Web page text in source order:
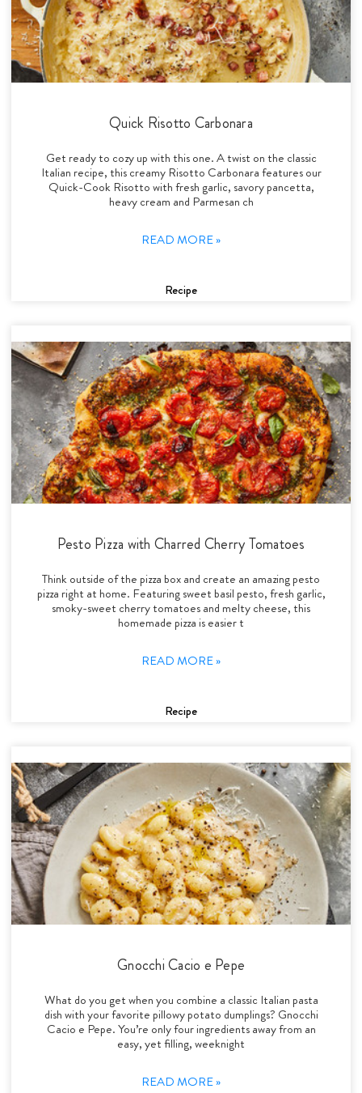
Quick Risotto Carbonara
Get ready to cozy up with this one. A twist on the classic
Italian recipe, this creamy Risotto Carbonara features our
Quick-Cook Risotto with fresh garlic, savory pancetta,
heavy cream and Parmesan ch
READ MORE »
Recipe
Pesto Pizza with Charred Cherry Tomatoes
Think outside of the pizza box and create an amazing pesto
pizza right at home. Featuring sweet basil pesto, fresh garlic,
smoky-sweet cherry tomatoes and melty cheese, this
homemade pizza is easier t
READ MORE »
Recipe
Gnocchi Cacio e Pepe
What do you get when you combine a classic Italian pasta
dish with your favorite pillowy potato dumplings? Gnocchi
Cacio e Pepe. You’re only four ingredients away from an
easy, yet filling, weeknight
READ MORE »